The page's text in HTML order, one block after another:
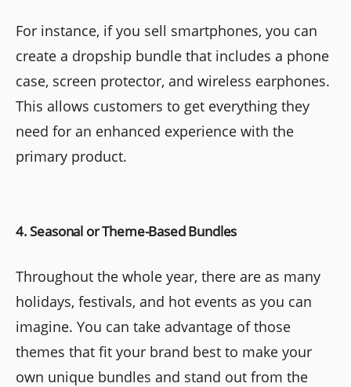
For instance, if you sell smartphones, you can
create a dropship bundle that includes a phone
case, screen protector, and wireless earphones.
This allows customers to get everything they
need for an enhanced experience with the
primary product.
4. Seasonal or Theme-Based Bundles
Throughout the whole year, there are as many
holidays, festivals, and hot events as you can
imagine. You can take advantage of those
themes that fit your brand best to make your
own unique bundles and stand out from the